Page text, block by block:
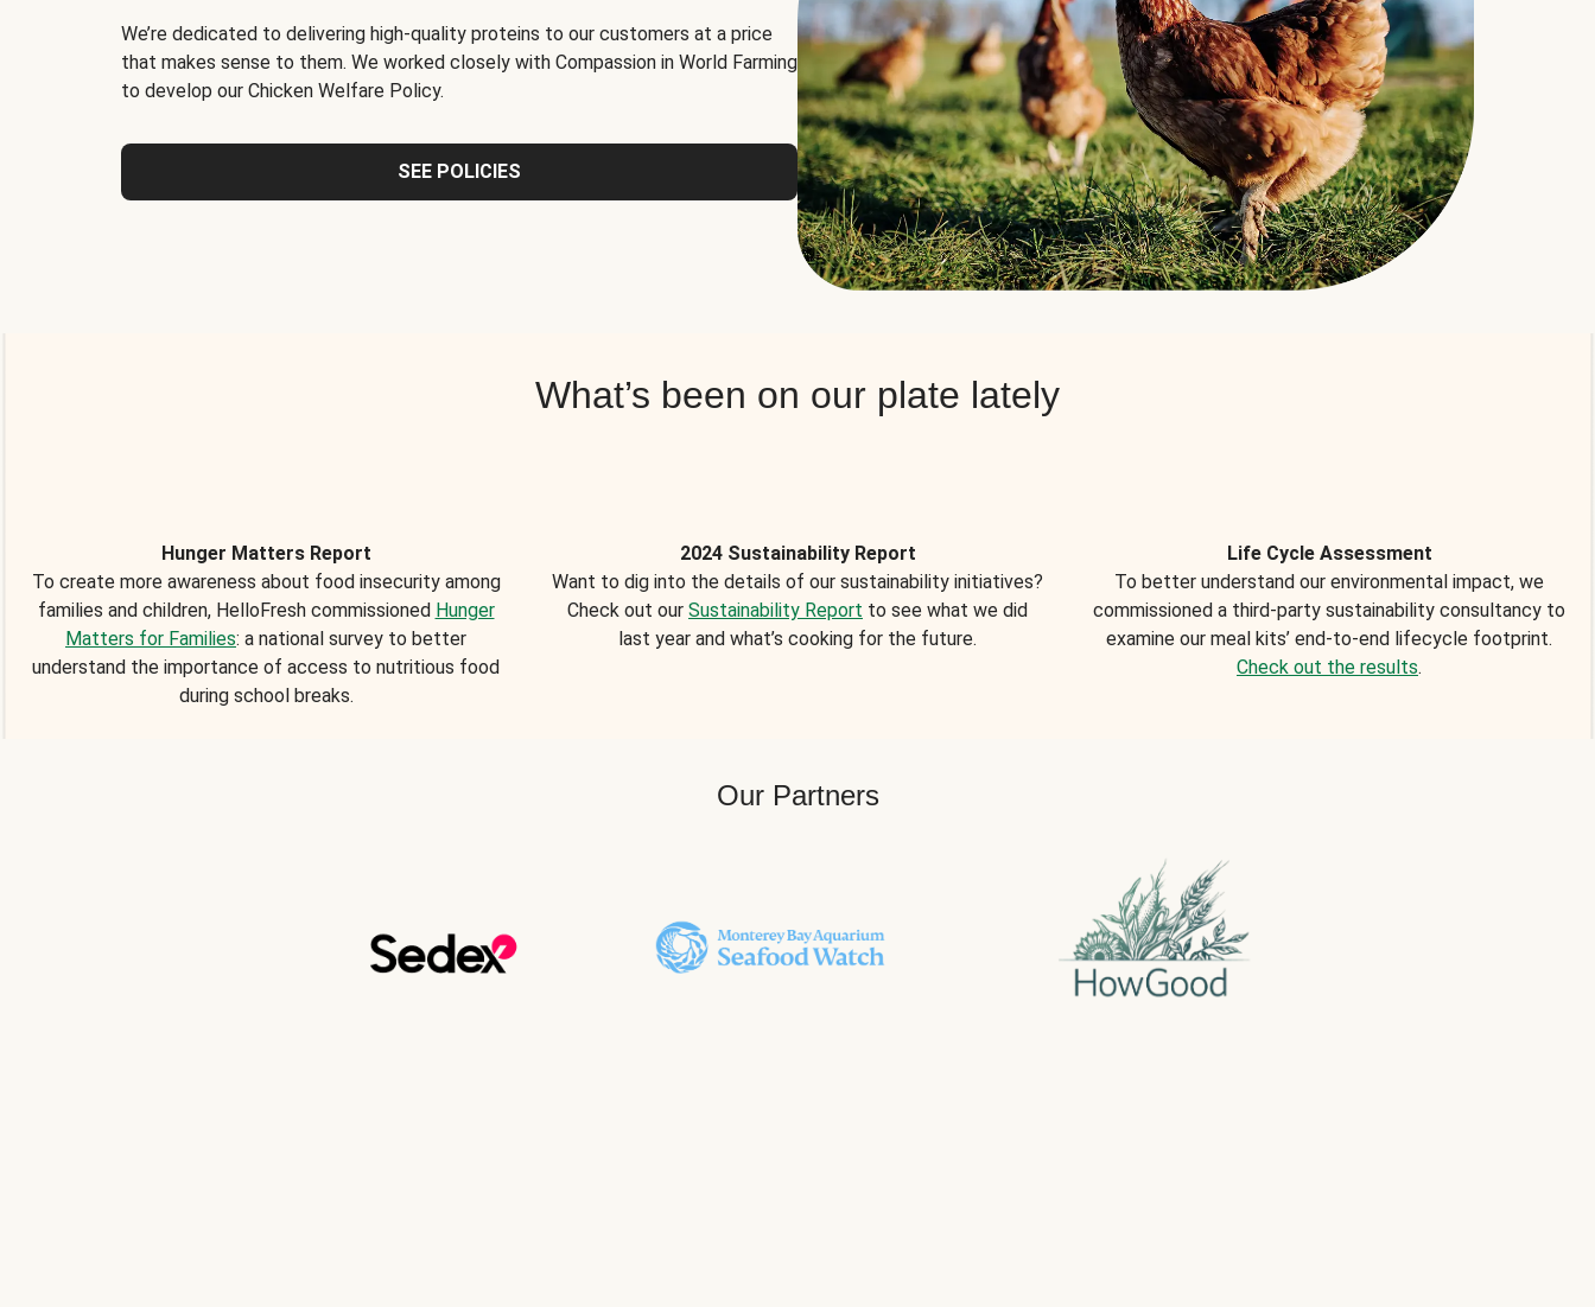
We’re dedicated to delivering high-quality proteins to our customers at a price
that makes sense to them. We worked closely with Compassion in World Farming
to develop our Chicken Welfare Policy.
SEE POLICIES
What’s been on our plate lately
Hunger Matters Report
To create more awareness about food insecurity among
families and children, HelloFresh commissioned Hunger
Matters for Families: a national survey to better
understand the importance of access to nutritious food
during school breaks.
2024 Sustainability Report
Want to dig into the details of our sustainability initiatives?
Check out our Sustainability Report to see what we did
last year and what’s cooking for the future.
Life Cycle Assessment
To better understand our environmental impact, we
commissioned a third-party sustainability consultancy to
examine our meal kits’ end-to-end lifecycle footprint.
Check out the results.
Our Partners